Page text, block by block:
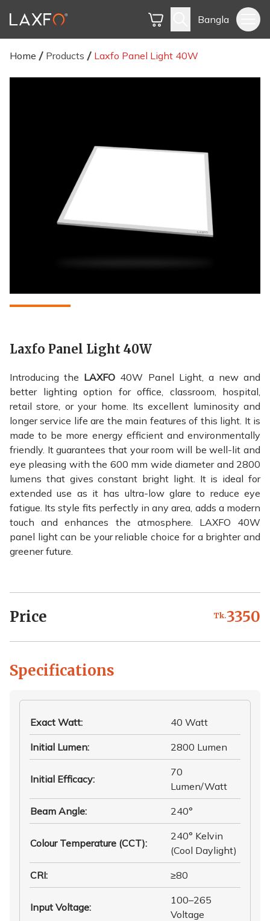
Bangla
Home Products Laxfo Panel Light 40W
Laxfo Panel Light 40W
Introducing the LAXFO 40W Panel Light, a new and
better lighting option for office, classroom, hospital,
retail store, or your home. Its excellent luminosity and
longer service life are the main features of this light. It is
made to be more energy efficient and environmentally
friendly. It guarantees that your room will be well-lit and
eye pleasing with the 600 mm wide diameter and 2800
lumens that gives constant bright light. It is ideal for
extended use as it has ultra-low glare to reduce eye
fatigue. Its style fits perfectly in any area, adds a modern
touch and enhances the atmosphere. LAXFO 40W
panel light can be your reliable choice for a brighter and
greener future.
Price Tk.3350
Specifications
Exact Watt: 40 Watt
Initial Lumen: 2800 Lumen
Initial Efficacy:
70
Lumen/Watt
Beam Angle: 240°
Colour Temperature (CCT):
240° Kelvin
(Cool Daylight)
CRI: ≥80
Input Voltage:
100–265
Voltage